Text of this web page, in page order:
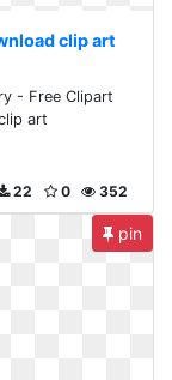
clip art
- Free Clipart
art
352
0
22
pin